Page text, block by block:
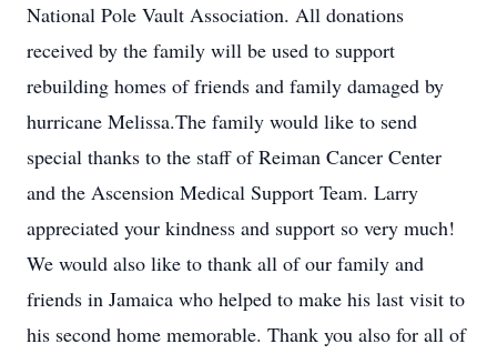
National Pole Vault Association. All donations
received by the family will be used to support
rebuilding homes of friends and family damaged by
hurricane Melissa.The family would like to send
special thanks to the staff of Reiman Cancer Center
and the Ascension Medical Support Team. Larry
appreciated your kindness and support so very much!
We would also like to thank all of our family and
friends in Jamaica who helped to make his last visit to
his second home memorable. Thank you also for all of